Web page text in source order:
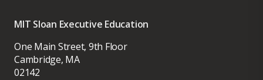
MIT Sloan Executive Education
One Main Street, 9th Floor
Cambridge, MA
02142